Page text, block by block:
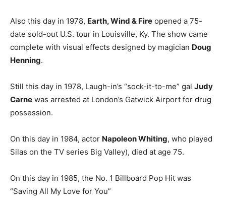
Also this day in 1978, Earth, Wind & Fire opened a 75-
date sold-out U.S. tour in Louisville, Ky. The show came
complete with visual effects designed by magician Doug
Henning.
Still this day in 1978, Laugh-in’s “sock-it-to-me” gal Judy
Carne was arrested at London’s Gatwick Airport for drug
possession.
On this day in 1984, actor Napoleon Whiting, who played
Silas on the TV series Big Valley), died at age 75.
On this day in 1985, the No. 1 Billboard Pop Hit was
“Saving All My Love for You”